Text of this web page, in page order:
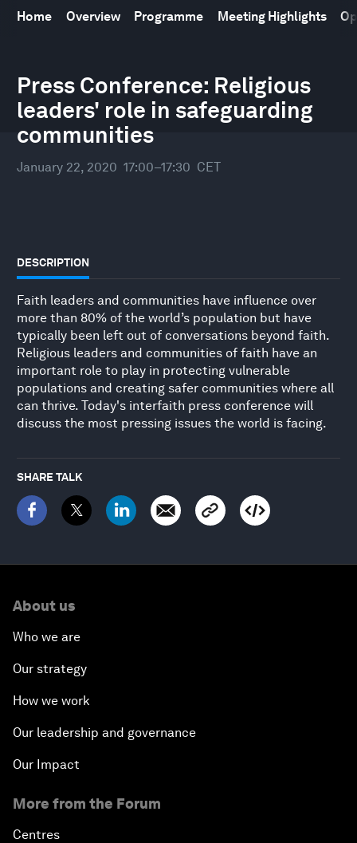
Home Overview Programme Meeting Highlights
Press Conference: Religious
leaders' role in safeguarding
communities
January 22, 2020 17:00–17:30 CET
DESCRIPTION
Faith leaders and communities have influence over
more than 80% of the world’s population but have
typically been left out of conversations beyond faith.
Religious leaders and communities of faith have an
important role to play in protecting vulnerable
populations and creating safer communities where all
can thrive. Today's interfaith press conference will
discuss the most pressing issues the world is facing.
SHARE TALK
About us
Who we are
Our strategy
How we work
Our leadership and governance
Our Impact
More from the Forum
Centres